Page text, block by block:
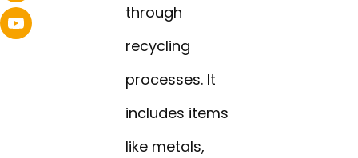
through
recycling
processes. It
includes items
like metals,